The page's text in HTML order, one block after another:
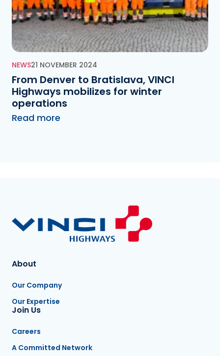
NEWS21 NOVEMBER 2024
From Denver to Bratislava, VINCI
Highways mobilizes for winter
operations
Read more
About
Our Company
Our Expertise
Join Us
Careers
A Committed Network